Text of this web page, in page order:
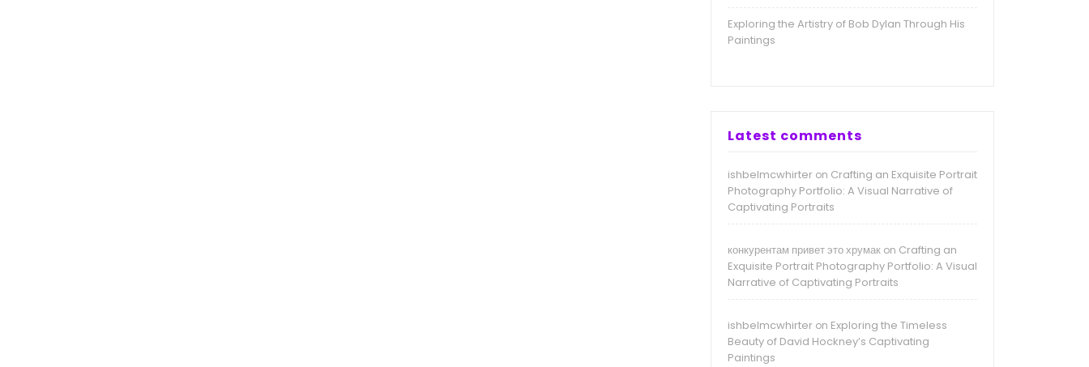
Exploring the Artistry of Bob Dylan Through His
Paintings
Latest comments
ishbelmcwhirter on Crafting an Exquisite Portrait
Photography Portfolio: A Visual Narrative of
Captivating Portraits
конкурентам привет это хрумак on Crafting an
Exquisite Portrait Photography Portfolio: A Visual
Narrative of Captivating Portraits
ishbelmcwhirter on Exploring the Timeless
Beauty of David Hockney’s Captivating
Paintings